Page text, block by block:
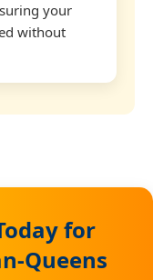
your
without
for
Queens